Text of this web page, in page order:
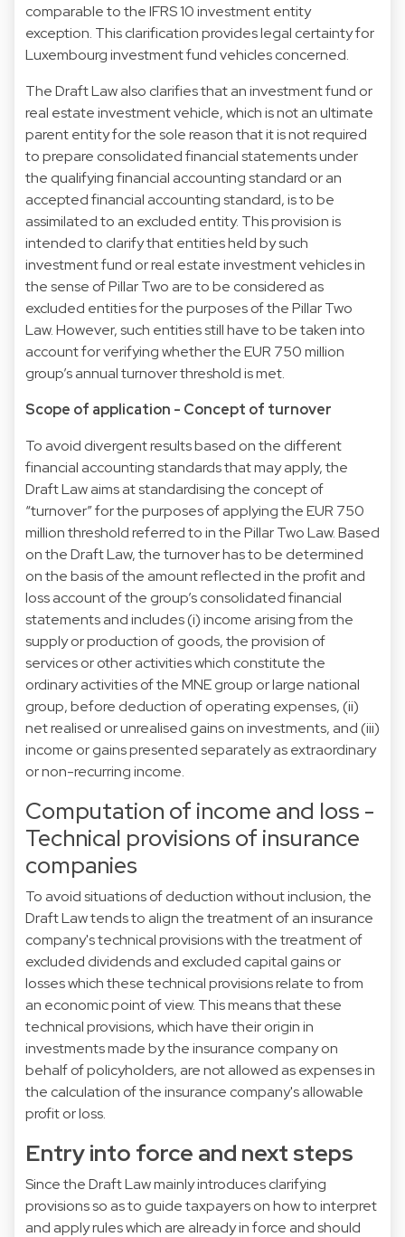
comparable to the IFRS 10 investment entity
exception. This clarification provides legal certainty for
Luxembourg investment fund vehicles concerned.
The Draft Law also clarifies that an investment fund or
real estate investment vehicle, which is not an ultimate
parent entity for the sole reason that it is not required
to prepare consolidated financial statements under
the qualifying financial accounting standard or an
accepted financial accounting standard, is to be
assimilated to an excluded entity. This provision is
intended to clarify that entities held by such
investment fund or real estate investment vehicles in
the sense of Pillar Two are to be considered as
excluded entities for the purposes of the Pillar Two
Law. However, such entities still have to be taken into
account for verifying whether the EUR 750 million
group’s annual turnover threshold is met.
Scope of application - Concept of turnover
To avoid divergent results based on the different
financial accounting standards that may apply, the
Draft Law aims at standardising the concept of
“turnover” for the purposes of applying the EUR 750
million threshold referred to in the Pillar Two Law. Based
on the Draft Law, the turnover has to be determined
on the basis of the amount reflected in the profit and
loss account of the group’s consolidated financial
statements and includes (i) income arising from the
supply or production of goods, the provision of
services or other activities which constitute the
ordinary activities of the MNE group or large national
group, before deduction of operating expenses, (ii)
net realised or unrealised gains on investments, and (iii)
income or gains presented separately as extraordinary
or non-recurring income.
Computation of income and loss -
Technical provisions of insurance
companies
To avoid situations of deduction without inclusion, the
Draft Law tends to align the treatment of an insurance
company's technical provisions with the treatment of
excluded dividends and excluded capital gains or
losses which these technical provisions relate to from
an economic point of view. This means that these
technical provisions, which have their origin in
investments made by the insurance company on
behalf of policyholders, are not allowed as expenses in
the calculation of the insurance company's allowable
profit or loss.
Entry into force and next steps
Since the Draft Law mainly introduces clarifying
provisions so as to guide taxpayers on how to interpret
and apply rules which are already in force and should